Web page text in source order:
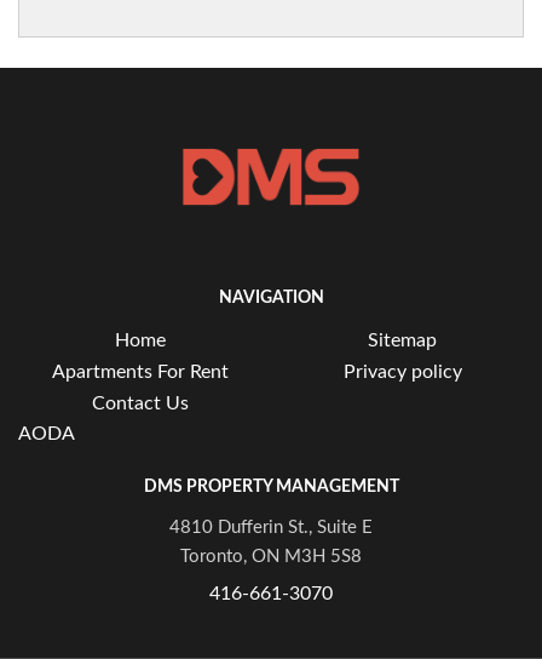
NAVIGATION
Home
Apartments For Rent
Contact Us
Sitemap
Privacy policy
AODA
DMS PROPERTY MANAGEMENT
4810 Dufferin St., Suite E
Toronto, ON M3H 5S8
416-661-3070